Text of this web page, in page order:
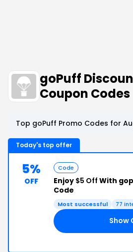
goPuff
Coupon Codes
Top goPuff Promo Codes for
Today's top offer
5%
OFF
Code
Enjoy $5 Off With
Code
Most successful 77
Show